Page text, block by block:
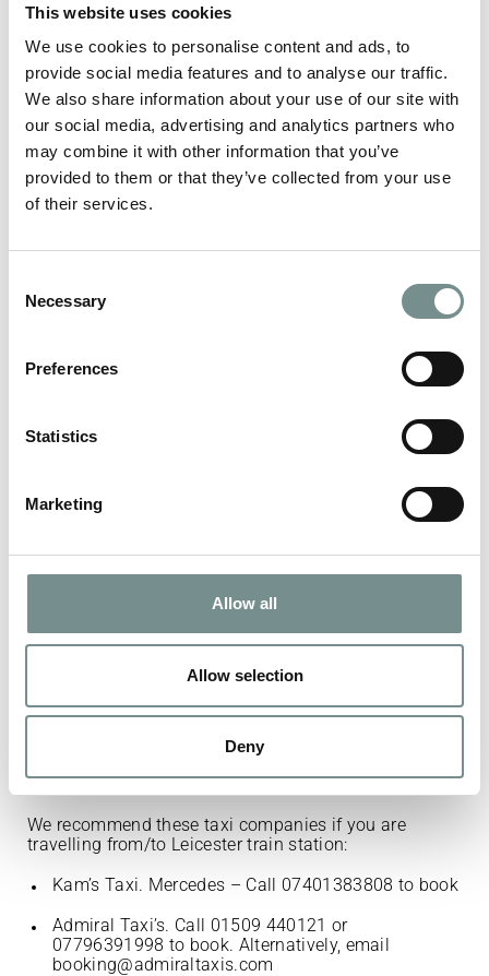
This website uses cookies
We use cookies to personalise content and ads, to
provide social media features and to analyse our traffic.
We also share information about your use of our site with
our social media, advertising and analytics partners who
may combine it with other information that you’ve
provided to them or that they’ve collected from your use
of their services.
Selection
Necessary
Preferences
Statistics
Marketing
Allow all
Allow selection
Deny
travelling from/to Melton Mowbray train station:
Darren’s Taxis – 07824444883 or 01664 4314263
or email darrens-taxi@live.co.uk. Darren’s Taxis
also provide a door-to-door service for up to six
guests. Please contact them directly for a personal
quotation.
Jakman’s Taxis – 07919150823 – 6 seater vehicle
Martin.Taylor1235@yahoo.co.uk (24 hours notice
Rawleys Taxis – 07735990702
Kam’s Taxi. Mercedes – Call 07401383808 to
others. Call 07436810159 to book.
Admiral Taxi’s. Call 01509 440121 or
07796391998 to book. Alternatively, email
booking@admiraltaxis.com
others. Call 01509 414900 to book.
We recommend these taxi companies if you are
travelling from/to Leicester train station:
Kam’s Taxi. Mercedes – Call 07401383808 to book
Admiral Taxi’s. Call 01509 440121 or
07796391998 to book. Alternatively, email
booking@admiraltaxis.com